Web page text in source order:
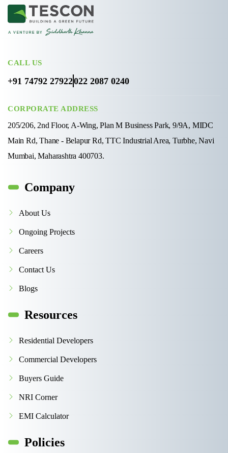
CALL US
+91 74792 27922022 2087 0240
CORPORATE ADDRESS
205/206, 2nd Floor, A-Wing, Plan M Business Park, 9/9A, MIDC
Main Rd, Thane - Belapur Rd, TTC Industrial Area, Turbhe, Navi
Mumbai, Maharashtra 400703.
Company
About Us
Ongoing Projects
Careers
Contact Us
Blogs
Resources
Residential Developers
Commercial Developers
Buyers Guide
NRI Corner
EMI Calculator
Policies